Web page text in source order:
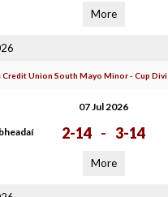
More
Credit Union South Mayo Minor - Cup
07 Jul 2026
2-14 - 3-14
More